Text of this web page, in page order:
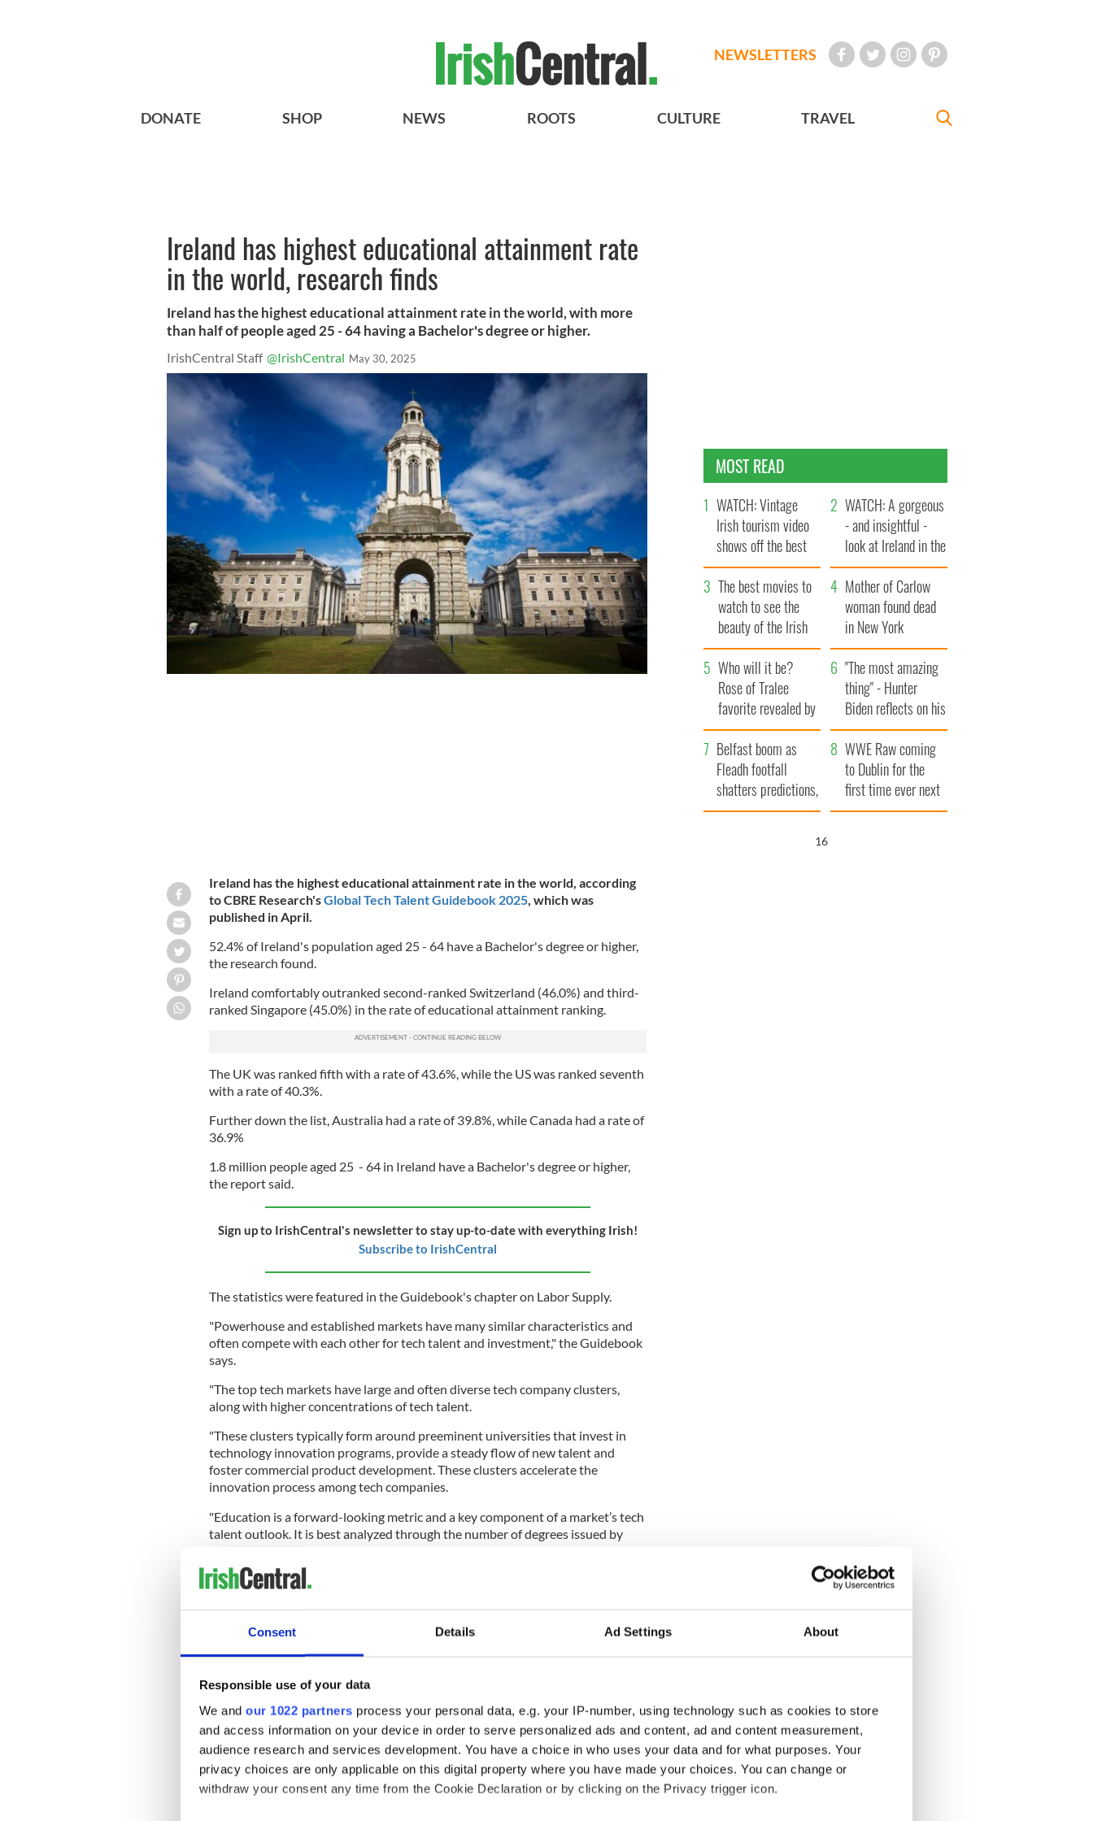
Consent Details Ad Settings About
Responsible use of your data
We and our 1022 partners process your personal data, e.g. your IP-number, using technology such as cookies to store
and access information on your device in order to serve personalized ads and content, ad and content measurement,
audience research and services development. You have a choice in who uses your data and for what purposes. Your
privacy choices are only applicable on this digital property where you have made your choices. You can change or
withdraw your consent any time from the Cookie Declaration or by clicking on the Privacy trigger icon.
NEWSLETTERS
DONATE SHOP NEWS ROOTS CULTURE TRAVEL
Ireland has highest educational attainment rate
in the world, research finds
Ireland has the highest educational attainment rate in the world, with more
than half of people aged 25 - 64 having a Bachelor's degree or higher.
IrishCentral Staff @IrishCentral May 30, 2025
Ireland has the highest educational attainment rate in the world, according
to CBRE Research'sGlobal Tech Talent Guidebook 2025, which was
published in April.
52.4% of Ireland's population aged 25 - 64 have a Bachelor's degree or higher,
the research found.
Ireland comfortably outranked second-ranked Switzerland (46.0%) and third-
ranked Singapore (45.0%) in the rate of educational attainment ranking.
The UK was ranked fifth with a rate of 43.6%, while the US was ranked seventh
with a rate of 40.3%.
Further down the list, Australia had a rate of 39.8%, while Canada had a rate of
36.9%
1.8 million people aged 25 - 64 in Ireland have a Bachelor's degree or higher,
the report said.
Sign up to IrishCentral's newsletter to stay up-to-date with everything Irish!
Subscribe to IrishCentral
The statistics were featured in the Guidebook's chapter on Labor Supply.
"Powerhouse and established markets have many similar characteristics and
often compete with each other for tech talent and investment," the Guidebook
says.
"The top tech markets have large and often diverse tech company clusters,
along with higher concentrations of tech talent.
"These clusters typically form around preeminent universities that invest in
technology innovation programs, provide a steady flow of new talent and
foster commercial product development. These clusters accelerate the
innovation process among tech companies.
"Education is a forward-looking metric and a key component of a market’s tech
talent outlook. It is best analyzed through the number of degrees issued by
READ MORE
Ireland's DFA assessing possible impact of reported pause on US student
visa interviews
Later in the chapter, the Guidebook notes that Ireland has six universities that
are ranked in the US News & World Report's December 2024 list of the top
1,000 universities globally.
Thesix globally-ranked Irish universities are Trinity College Dublin (206th
globally), University College Dublin (253rd), University College Cork (412th),
Ollscoil na Gaillimhe-University of Galway (555th), Dublin City University
(861st), and University of Limerick (942nd).
MOST READ
WATCH: Vintage
Irish tourism video
shows off the best
bits of Ireland
WATCH: A gorgeous
- and insightful -
look at Ireland in the
late 1960s
The best movies to
watch to see the
beauty of the Irish
countryside
Mother of Carlow
woman found dead
in New York
launches $50
million wrongful
death lawsuit
Who will it be?
Rose of Tralee
favorite revealed by
bookies
"The most amazing
thing" - Hunter
Biden reflects on his
and his dad's official
visit to Ireland
Belfast boom as
Fleadh footfall
shatters predictions,
set to exceed 1
WWE Raw coming
to Dublin for the
first time ever next
year
15